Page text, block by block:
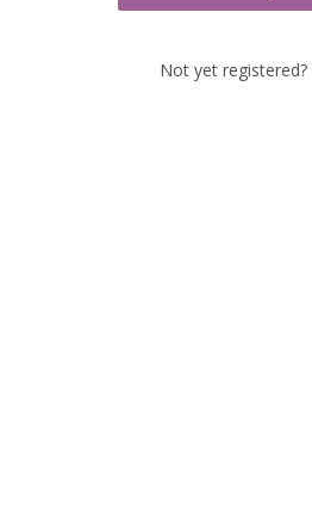
Not yet registered?